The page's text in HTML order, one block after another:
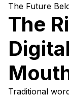
The Future
The
Traditional